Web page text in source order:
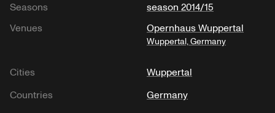
Seasons
season 2014/15
Venues
Opernhaus Wuppertal
Wuppertal, Germany
Cities
Wuppertal
Countries
Germany